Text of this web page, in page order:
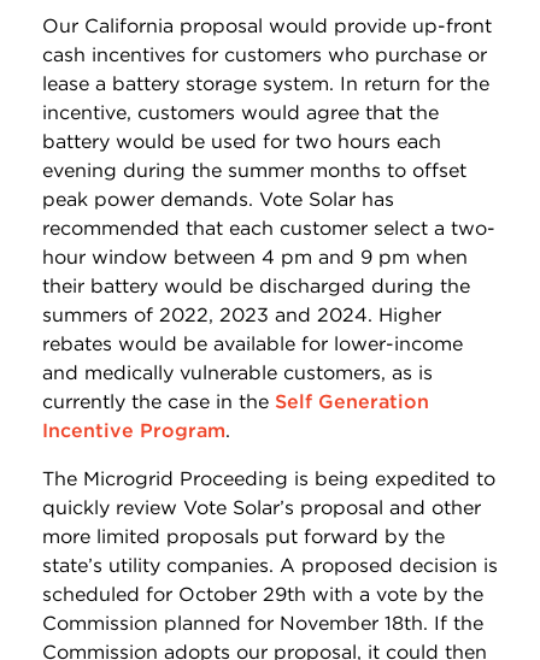
Our California proposal would provide up-front
cash incentives for customers who purchase or
lease a battery storage system. In return for the
incentive, customers would agree that the
battery would be used for two hours each
evening during the summer months to offset
peak power demands. Vote Solar has
recommended that each customer select a two-
hour window between 4 pm and 9 pm when
their battery would be discharged during the
summers of 2022, 2023 and 2024. Higher
rebates would be available for lower-income
and medically vulnerable customers, as is
currently the case in the Self Generation
Incentive Program.
The Microgrid Proceeding is being expedited to
quickly review Vote Solar’s proposal and other
more limited proposals put forward by the
state’s utility companies. A proposed decision is
scheduled for October 29th with a vote by the
Commission planned for November 18th. If the
Commission adopts our proposal, it could then